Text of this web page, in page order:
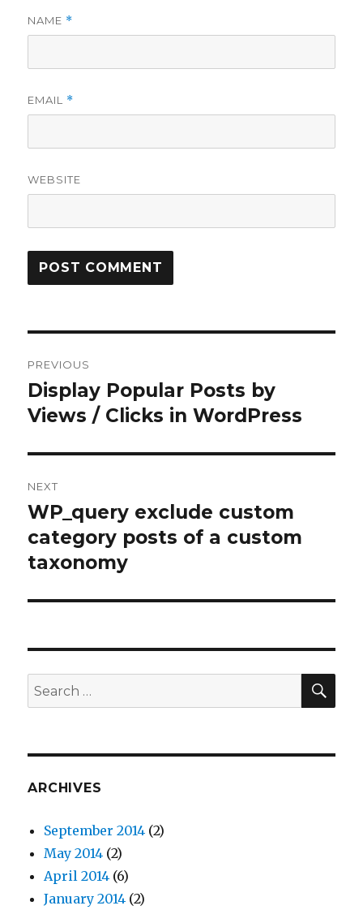
NAME *
EMAIL *
WEBSITE
navigation
PREVIOUS
Previous
post:
Display Popular Posts by
Views / Clicks in WordPress
NEXT
Next
post:
WP_query exclude custom
category posts of a custom
taxonomy
Search
for:
ARCHIVES
September 2014 (2)
May 2014 (2)
April 2014 (6)
January 2014 (2)